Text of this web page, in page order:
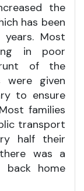
the
has been
Most
in poor
of the
were given
to ensure
families
transport
half their
was a
home